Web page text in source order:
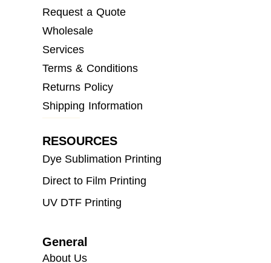
Request a Quote
Wholesale
Services
Terms & Conditions
Returns Policy
Shipping Information
RESOURCES
Dye Sublimation Printing
Direct to Film Printing
UV DTF Printing
General
About Us